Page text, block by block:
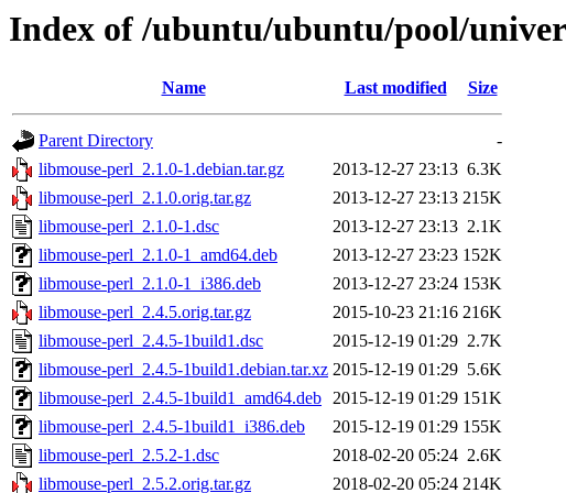
Index of /ubuntu/ubuntu/pool/
Name Last modified Size
Parent Directory
-
libmouse-perl_2.1.0-1.debian.tar.gz
2013-12-27 23:13 6.3K
libmouse-perl_2.1.0.orig.tar.gz
2013-12-27 23:13 215K
libmouse-perl_2.1.0-1.dsc
2013-12-27 23:13 2.1K
libmouse-perl_2.1.0-1_amd64.deb
2013-12-27 23:23 152K
libmouse-perl_2.1.0-1_i386.deb
2013-12-27 23:24 153K
libmouse-perl_2.4.5.orig.tar.gz
2015-10-23 21:16 216K
libmouse-perl_2.4.5-1build1.dsc
2015-12-19 01:29 2.7K
libmouse-perl_2.4.5-1build1.debian.tar.xz 2015-12-19 01:29 5.6K
libmouse-perl_2.4.5-1build1_amd64.deb 2015-12-19 01:29 151K
libmouse-perl_2.4.5-1build1_i386.deb
2015-12-19 01:29 155K
libmouse-perl_2.5.2-1.dsc
2018-02-20 05:24 2.6K
libmouse-perl_2.5.2.orig.tar.gz
2018-02-20 05:24 214K